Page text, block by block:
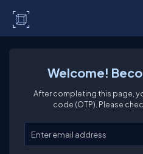
Welcome!
After completing this page,
code (OTP). Please
Enter your email